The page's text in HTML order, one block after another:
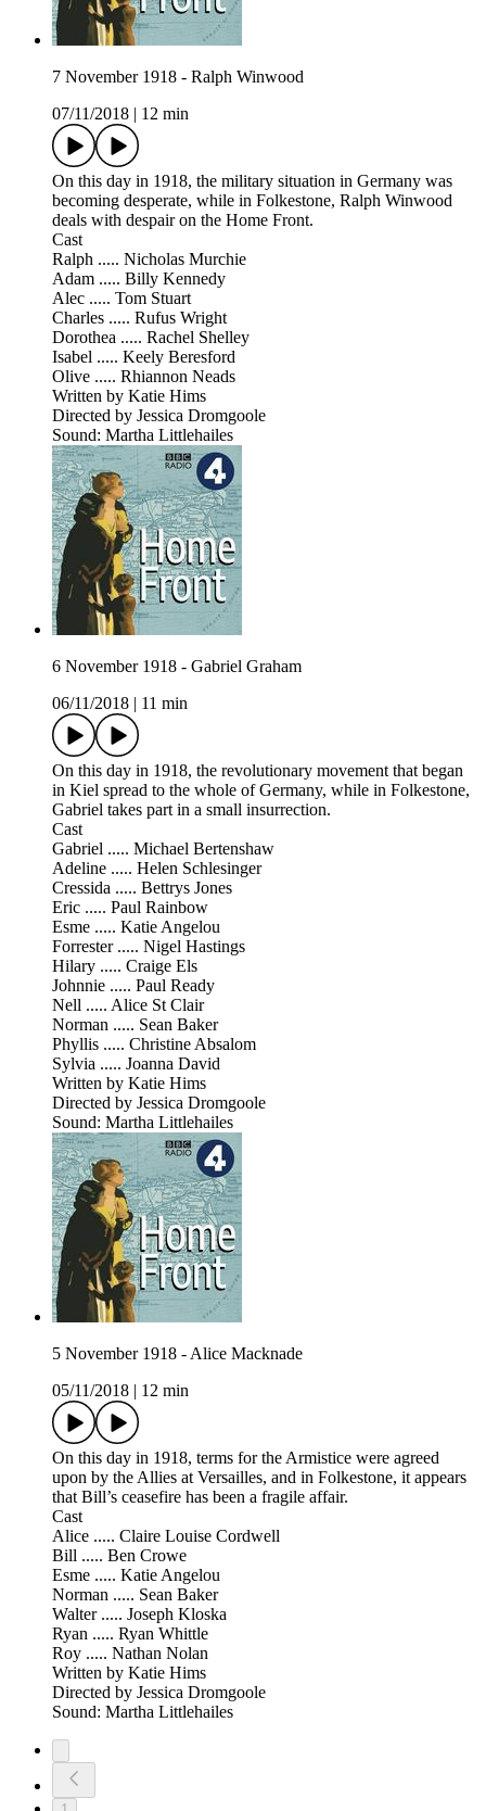
7 November 1918 - Ralph Winwood
07/11/2018
12 min
On this day in 1918, the military situation in Germany was
becoming desperate, while in Folkestone, Ralph Winwood
deals with despair on the Home Front.
Cast
Ralph ..... Nicholas Murchie
Adam ..... Billy Kennedy
Alec ..... Tom Stuart
Charles ..... Rufus Wright
Dorothea ..... Rachel Shelley
Isabel ..... Keely Beresford
Olive ..... Rhiannon Neads
Written by Katie Hims
Directed by Jessica Dromgoole
Sound: Martha Littlehailes
6 November 1918 - Gabriel Graham
06/11/2018
11 min
On this day in 1918, the revolutionary movement that began
in Kiel spread to the whole of Germany, while in Folkestone,
Gabriel takes part in a small insurrection.
Cast
Gabriel ..... Michael Bertenshaw
Adeline ..... Helen Schlesinger
Cressida ..... Bettrys Jones
Eric ..... Paul Rainbow
Esme ..... Katie Angelou
Forrester ..... Nigel Hastings
Hilary ..... Craige Els
Johnnie ..... Paul Ready
Nell ..... Alice St Clair
Norman ..... Sean Baker
Phyllis ..... Christine Absalom
Sylvia ..... Joanna David
Written by Katie Hims
Directed by Jessica Dromgoole
Sound: Martha Littlehailes
5 November 1918 - Alice Macknade
05/11/2018
12 min
On this day in 1918, terms for the Armistice were agreed
upon by the Allies at Versailles, and in Folkestone, it appears
that Bill’s ceasefire has been a fragile affair.
Cast
Alice ..... Claire Louise Cordwell
Bill ..... Ben Crowe
Esme ..... Katie Angelou
Norman ..... Sean Baker
Walter ..... Joseph Kloska
Ryan ..... Ryan Whittle
Roy ..... Nathan Nolan
Written by Katie Hims
Directed by Jessica Dromgoole
Sound: Martha Littlehailes